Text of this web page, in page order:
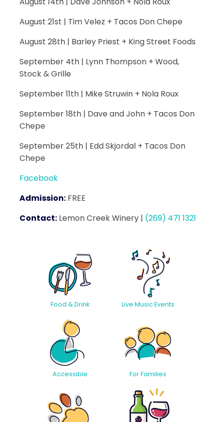
August 21st | Tim Velez + Tacos Don Chepe
August 28th | Barley Priest + King Street Foods
September 4th | Lynn Thompson + Wood,
Stock & Grille
September 11th | Mike Struwin + Nola Roux
September 18th | Dave and John + Tacos Don
Chepe
September 25th | Edd Skjordal + Tacos Don
Chepe
Facebook
Admission: FREE
Contact: Lemon Creek Winery | (269) 471 1321
Food & Drink Live Music Events
Accessible For Families